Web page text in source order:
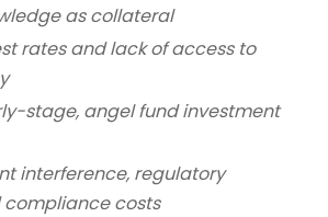
as collateral
rates and lack of access to
stage, angel fund investment
interference, regulatory
compliance costs